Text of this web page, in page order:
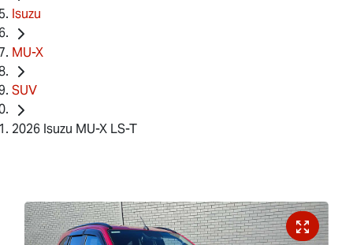
Isuzu
MU-X
SUV
2026 Isuzu MU-X LS-T